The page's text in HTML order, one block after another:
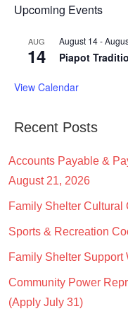
Upcoming Events
AUG
14
August 14-
Piapot
View Calendar
Recent Posts
Accounts Payable &
August 21, 2026
Family Shelter
Sports & Recreation
Family Shelter
Community Power
(Apply July 31)